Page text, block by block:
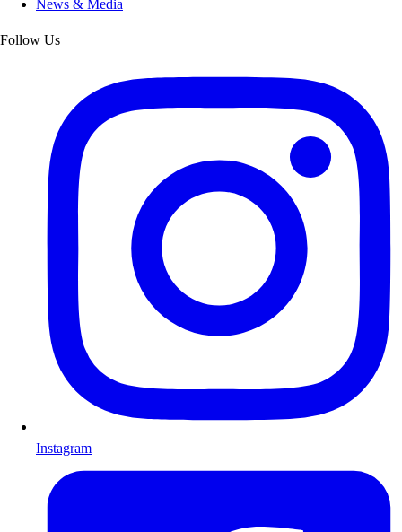
News & Media
Follow Us
Instagram